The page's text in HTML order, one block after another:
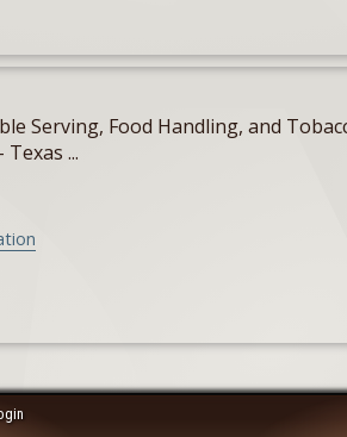
Serving, Food Handling, and
...